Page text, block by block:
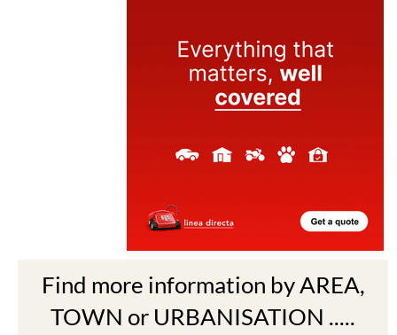
Find more information by AREA,
TOWN or URBANISATION .....